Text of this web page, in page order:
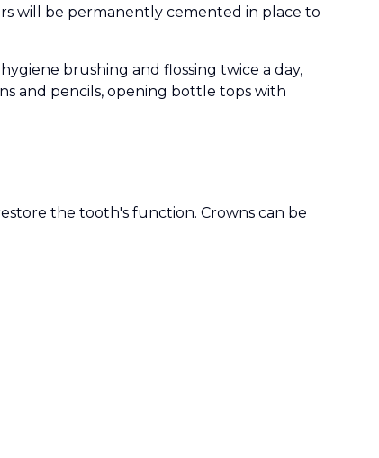
will be permanently cemented in place to
brushing and flossing twice a day,
and pencils, opening bottle tops with
the tooth's function. Crowns can be